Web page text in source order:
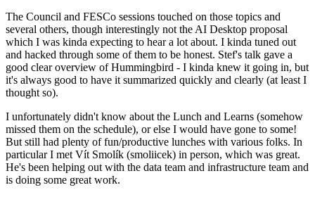
The Council and FESCo sessions touched on those topics and
several others, though interestingly not the AI Desktop proposal
which I was kinda expecting to hear a lot about. I kinda tuned out
and hacked through some of them to be honest. Stef's talk gave a
good clear overview of Hummingbird - I kinda knew it going in, but
it's always good to have it summarized quickly and clearly (at least I
thought so).
I unfortunately didn't know about the Lunch and Learns (somehow
missed them on the schedule), or else I would have gone to some!
But still had plenty of fun/productive lunches with various folks. In
particular I met Vít Smolík (smoliicek) in person, which was great.
He's been helping out with the data team and infrastructure team and
is doing some great work.